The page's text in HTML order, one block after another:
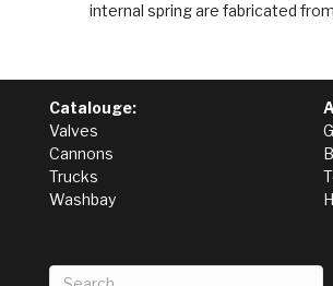
internal spring are fabricated
Catalouge:
Valves
Cannons
Trucks
Washbay